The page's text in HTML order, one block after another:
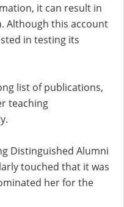
it can result in
Although this account
in testing its
list of publications,
teaching
Distinguished Alumni
touched that it was
her for the